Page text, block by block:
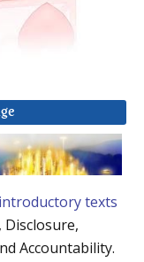
introductory texts
Disclosure,
Accountability.